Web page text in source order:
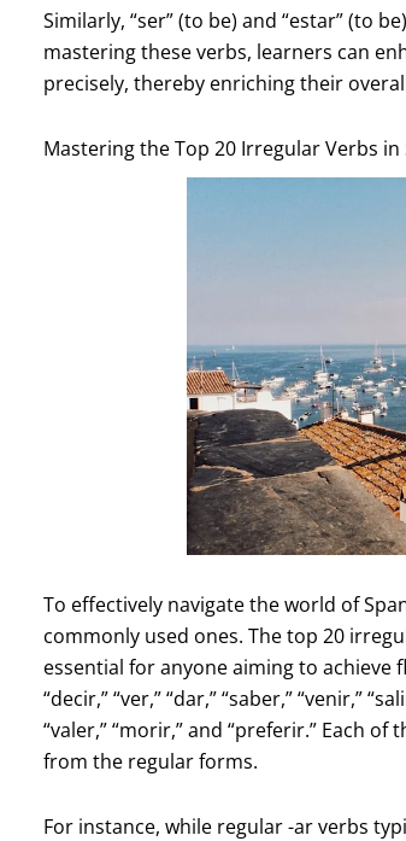
Similarly, “ser” (to be) and “estar” (to
mastering these verbs, learners can
precisely, thereby enriching their
Mastering the Top 20 Irregular Verbs in
To effectively navigate the world of
commonly used ones. The top 20
essential for anyone aiming to achieve
“decir,” “ver,” “dar,” “saber,” “venir,”
“valer,” “morir,” and “preferir.” Each
from the regular forms.
For instance, while regular -ar verbs